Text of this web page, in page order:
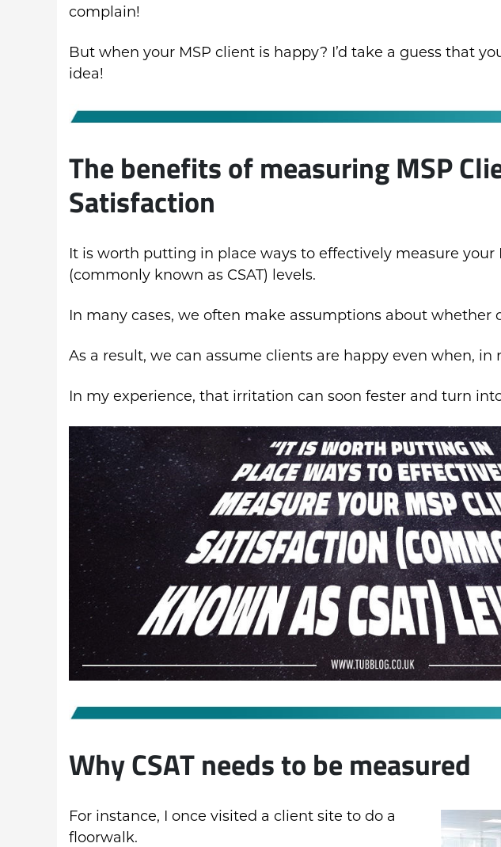
complain!
But when your MSP client is happy? I’d take a guess that
idea!
The benefits of measuring MSP
Satisfaction
It is worth putting in place ways to effectively measure your
(commonly known as CSAT) levels.
In many cases, we often make assumptions about whether
As a result, we can assume clients are happy even when, in
In my experience, that irritation can soon fester and turn
Why CSAT needs to be measured
For instance, I once visited a client site to do a
floorwalk.